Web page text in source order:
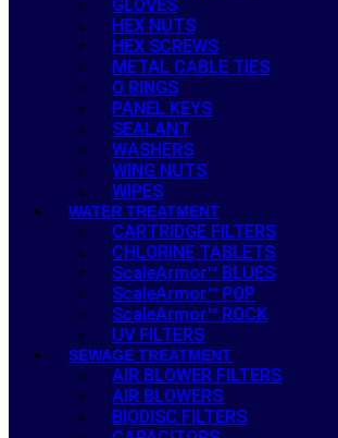
GLOVES
HEX NUTS
HEX SCREWS
METAL CABLE TIES
O RINGS
PANEL KEYS
SEALANT
WASHERS
WING NUTS
WIPES
WATER TREATMENT
CARTRIDGE FILTERS
CHLORINE TABLETS
ScaleArmor™ BLUES
ScaleArmor™ POP
ScaleArmor™ ROCK
UV FILTERS
SEWAGE TREATMENT
AIR BLOWER FILTERS
AIR BLOWERS
BIODISC FILTERS